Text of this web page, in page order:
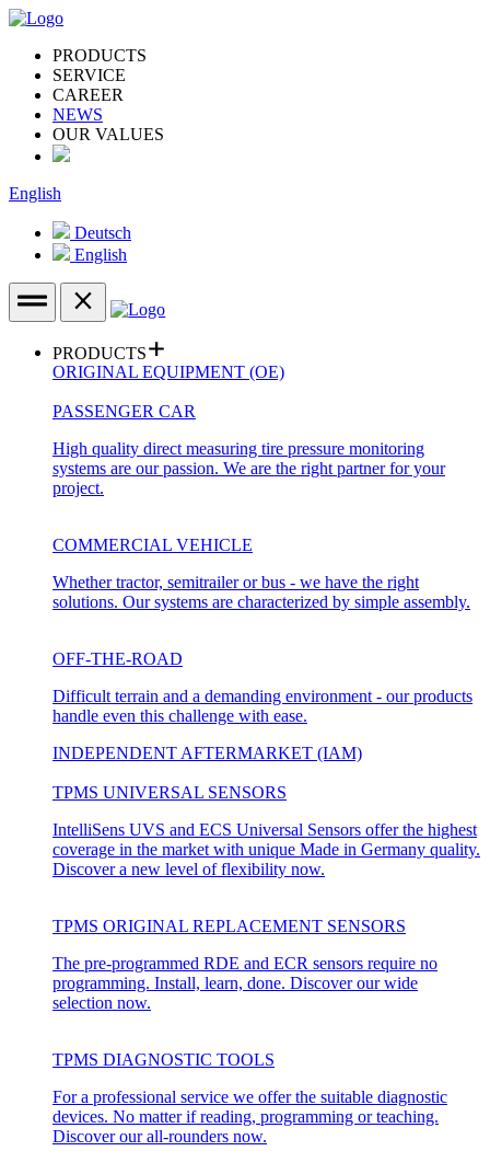
PRODUCTS
SERVICE
CAREER
NEWS
OUR VALUES
English
Deutsch
English
PRODUCTS
ORIGINAL EQUIPMENT (OE)
PASSENGER CAR
High quality direct measuring tire pressure monitoring
systems are our passion. We are the right partner for your
project.
COMMERCIAL VEHICLE
Whether tractor, semitrailer or bus - we have the right
solutions. Our systems are characterized by simple assembly.
OFF-THE-ROAD
Difficult terrain and a demanding environment - our products
handle even this challenge with ease.
INDEPENDENT AFTERMARKET (IAM)
TPMS UNIVERSAL SENSORS
IntelliSens UVS and ECS Universal Sensors offer the highest
coverage in the market with unique Made in Germany quality.
Discover a new level of flexibility now.
TPMS ORIGINAL REPLACEMENT SENSORS
The pre-programmed RDE and ECR sensors require no
programming. Install, learn, done. Discover our wide
selection now.
TPMS DIAGNOSTIC TOOLS
For a professional service we offer the suitable diagnostic
devices. No matter if reading, programming or teaching.
Discover our all-rounders now.